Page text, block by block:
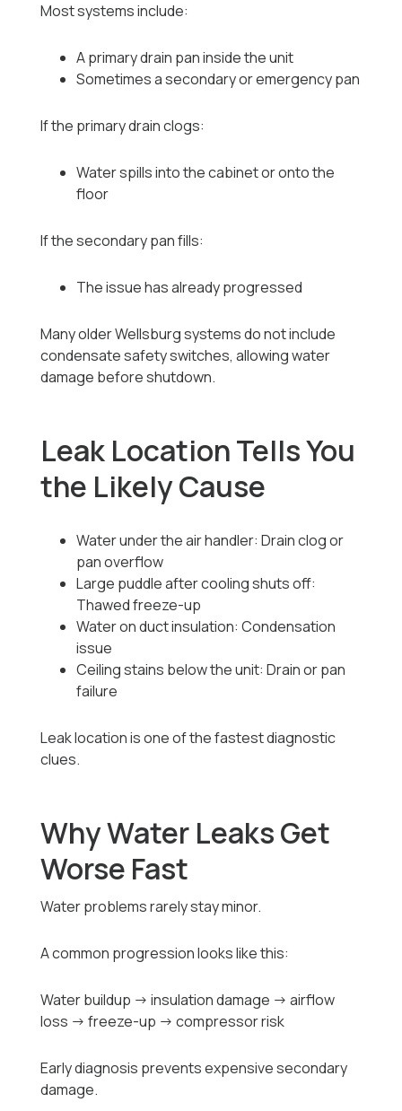
Most systems include:
A primary drain pan inside the unit
Sometimes a secondary or emergency pan
If the primary drain clogs:
Water spills into the cabinet or onto the
floor
If the secondary pan fills:
The issue has already progressed
Many older Wellsburg systems do not include
condensate safety switches, allowing water
damage before shutdown.
Leak Location Tells You
the Likely Cause
Water under the air handler: Drain clog or
pan overflow
Large puddle after cooling shuts off:
Thawed freeze-up
Water on duct insulation: Condensation
issue
Ceiling stains below the unit: Drain or pan
failure
Leak location is one of the fastest diagnostic
clues.
Why Water Leaks Get
Worse Fast
Water problems rarely stay minor.
A common progression looks like this:
Water buildup → insulation damage → airflow
loss → freeze-up → compressor risk
Early diagnosis prevents expensive secondary
damage.